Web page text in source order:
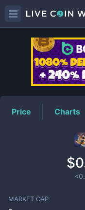
Price Charts
MARKET CAP